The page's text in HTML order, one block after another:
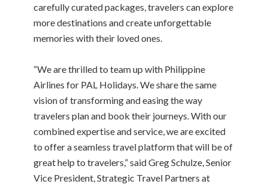
carefully curated packages, travelers can explore
more destinations and create unforgettable
memories with their loved ones.
“We are thrilled to team up with Philippine
Airlines for PAL Holidays. We share the same
vision of transforming and easing the way
travelers plan and book their journeys. With our
combined expertise and service, we are excited
to offer a seamless travel platform that will be of
great help to travelers,” said Greg Schulze, Senior
Vice President, Strategic Travel Partners at